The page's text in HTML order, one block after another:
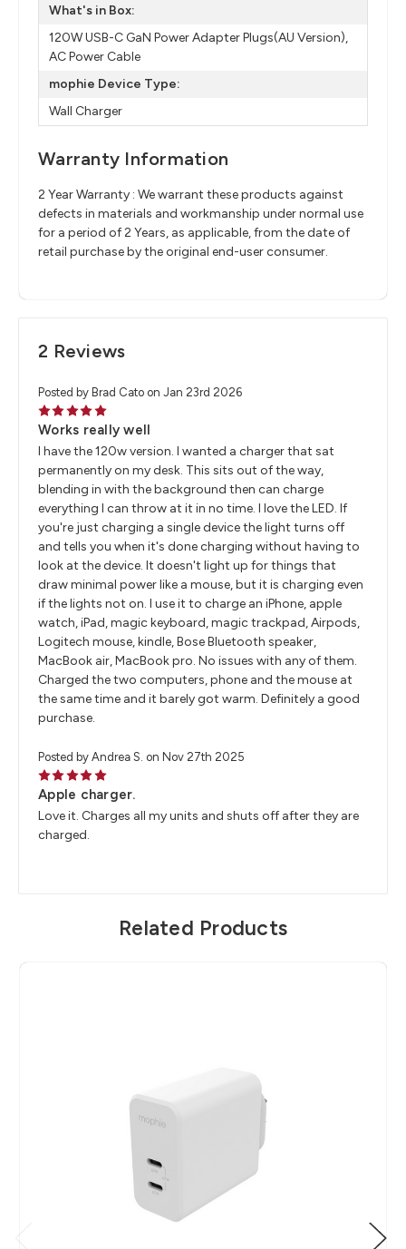
What's in Box:
120W USB-C GaN Power Adapter Plugs(AU Version),
AC Power Cable
mophie Device Type:
Wall Charger
Warranty Information
2 Year Warranty : We warrant these products against
defects in materials and workmanship under normal use
for a period of 2 Years, as applicable, from the date of
retail purchase by the original end-user consumer.
2 Reviews
Posted by Brad Cato on Jan 23rd 2026
5
Works really well
I have the 120w version. I wanted a charger that sat
permanently on my desk. This sits out of the way,
blending in with the background then can charge
everything I can throw at it in no time. I love the LED. If
you're just charging a single device the light turns off
and tells you when it's done charging without having to
look at the device. It doesn't light up for things that
draw minimal power like a mouse, but it is charging even
if the lights not on. I use it to charge an iPhone, apple
watch, iPad, magic keyboard, magic trackpad, Airpods,
Logitech mouse, kindle, Bose Bluetooth speaker,
MacBook air, MacBook pro. No issues with any of them.
Charged the two computers, phone and the mouse at
the same time and it barely got warm. Definitely a good
purchase.
Posted by Andrea S. on Nov 27th 2025
5
Apple charger.
Love it. Charges all my units and shuts off after they are
charged.
Related Products